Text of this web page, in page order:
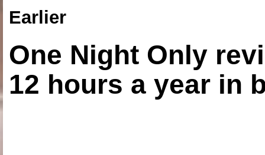
Earlier
One Night Only
12 hours a year in